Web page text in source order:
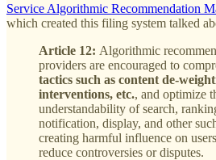
Service Algorithmic Recommendation
which created this filing system talked
Article 12: Algorithmic
providers are encouraged to
tactics such as content de-
interventions, etc., and optimize
understandability of search,
notification, display, and other
creating harmful influence on
reduce controversies or disputes.